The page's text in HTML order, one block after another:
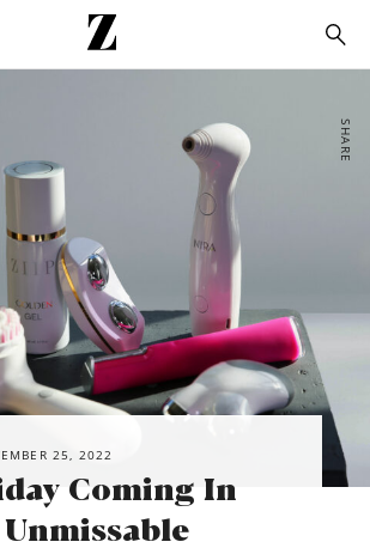
Go
to
homepage
SHARE
25, 2022
Coming In